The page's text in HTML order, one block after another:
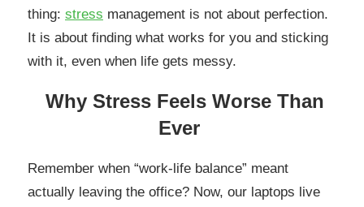
thing: stress management is not about perfection.
It is about finding what works for you and sticking
with it, even when life gets messy.
Why Stress Feels Worse Than
Ever
Remember when “work-life balance” meant
actually leaving the office? Now, our laptops live